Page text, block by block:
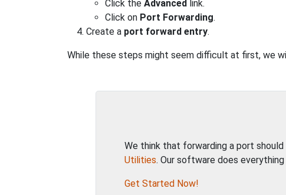
Click the Advanced link.
Click on Port Forwarding.
Create a port forward entry.
While these steps might seem difficult at first, we
We think that forwarding a port
Utilities. Our software does
Get Started Now!